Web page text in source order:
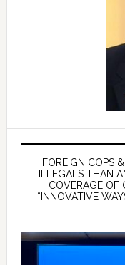
FOREIGN COPS
ILLEGALS THAN
COVERAGE OF
“INNOVATIVE